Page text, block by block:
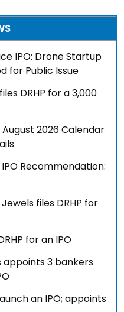
IPO: Drone Startup
for Public Issue
DRHP for a ₹3,000
2026 Calendar
Recommendation:
files DRHP for
for an IPO
appoints 3 bankers
an IPO; appoints